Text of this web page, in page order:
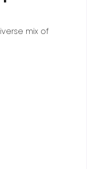
mix of